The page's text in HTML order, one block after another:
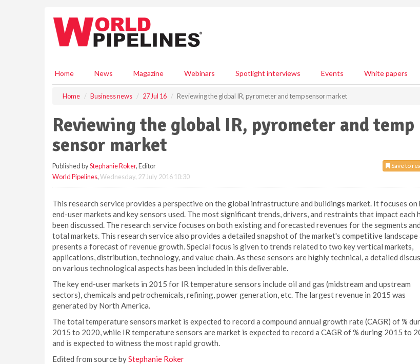
Home News Magazine Webinars Spotlight interviews Events White papers
Home Business news 27 Jul 16 Reviewing the global IR, pyrometer and temp sensor market
Reviewing the global IR, pyrometer and temp
sensor market
Save to
Published byStephanie Roker, Editor
World Pipelines,Wednesday, 27 July 2016 10:30
This research service provides a perspective on the global infrastructure and buildings market. It focuses on
end-user markets and key sensors used. The most significant trends, drivers, and restraints that impact each
been discussed. The research service focuses on both existing and forecasted revenues for the segments and
total markets. This research service also provides a detailed snapshot of the market's competitive landscape
presents a forecast of revenue growth. Special focus is given to trends related to two key vertical markets,
applications, distribution, technology, and value chain. As these sensors are highly technical, a detailed
on various technological aspects has been included in this deliverable.
The key end-user markets in 2015 for IR temperature sensors include oil and gas (midstream and upstream
sectors), chemicals and petrochemicals, refining, power generation, etc. The largest revenue in 2015 was
generated by North America.
The total temperature sensors market is expected to record a compound annual growth rate (CAGR) of %
2015 to 2020, while IR temperature sensors are market is expected to record a CAGR of % during 2015 to
and is expected to witness the most rapid growth.
Edited from source byStephanie Roker